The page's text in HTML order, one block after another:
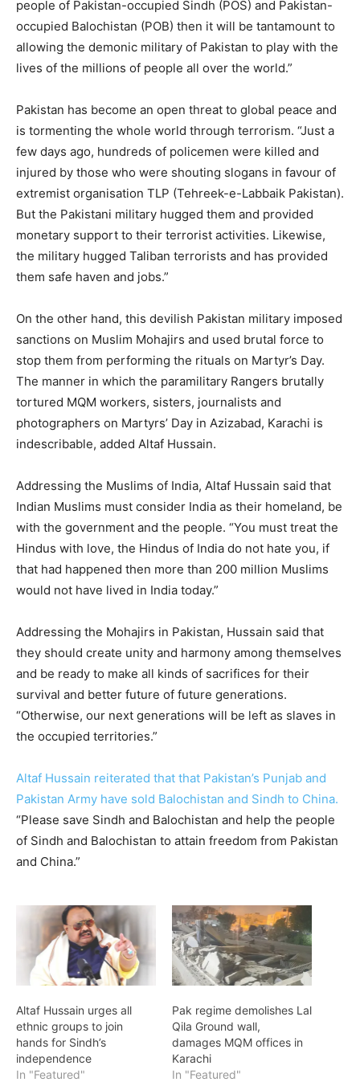
people of Pakistan-occupied Sindh (POS) and Pakistan-
occupied Balochistan (POB) then it will be tantamount to
allowing the demonic military of Pakistan to play with the
lives of the millions of people all over the world.”
Pakistan has become an open threat to global peace and
is tormenting the whole world through terrorism. “Just a
few days ago, hundreds of policemen were killed and
injured by those who were shouting slogans in favour of
extremist organisation TLP (Tehreek-e-Labbaik Pakistan).
But the Pakistani military hugged them and provided
monetary support to their terrorist activities. Likewise,
the military hugged Taliban terrorists and has provided
them safe haven and jobs.”
On the other hand, this devilish Pakistan military imposed
sanctions on Muslim Mohajirs and used brutal force to
stop them from performing the rituals on Martyr’s Day.
The manner in which the paramilitary Rangers brutally
tortured MQM workers, sisters, journalists and
photographers on Martyrs’ Day in Azizabad, Karachi is
indescribable, added Altaf Hussain.
Addressing the Muslims of India, Altaf Hussain said that
Indian Muslims must consider India as their homeland, be
with the government and the people. “You must treat the
Hindus with love, the Hindus of India do not hate you, if
that had happened then more than 200 million Muslims
would not have lived in India today.”
Addressing the Mohajirs in Pakistan, Hussain said that
they should create unity and harmony among themselves
and be ready to make all kinds of sacrifices for their
survival and better future of future generations.
“Otherwise, our next generations will be left as slaves in
the occupied territories.”
Altaf Hussain reiterated that that Pakistan’s Punjab and
Pakistan Army have sold Balochistan and Sindh to China.
“Please save Sindh and Balochistan and help the people
of Sindh and Balochistan to attain freedom from Pakistan
and China.”
Altaf Hussain urges all
ethnic groups to join
hands for Sindh’s
independence
In "Featured"
Pak regime demolishes Lal
Qila Ground wall,
damages MQM offices in
Karachi
In "Featured"